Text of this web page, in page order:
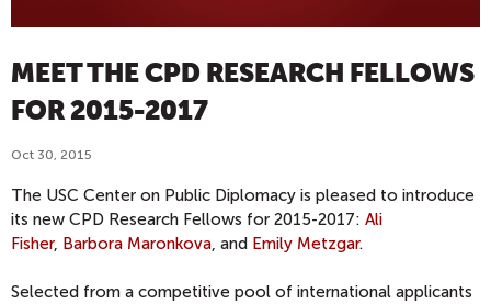
MEET THE CPD RESEARCH FELLOWS
FOR 2015-2017
Oct 30, 2015
The USC Center on Public Diplomacy is pleased to introduce
its new CPD Research Fellows for 2015-2017: Ali
Fisher, Barbora Maronkova, and Emily Metzgar.
Selected from a competitive pool of international applicants